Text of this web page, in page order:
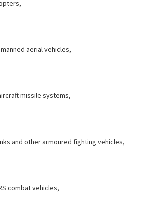
aerial vehicles,
missile systems,
and other armoured fighting vehicles,
combat vehicles,